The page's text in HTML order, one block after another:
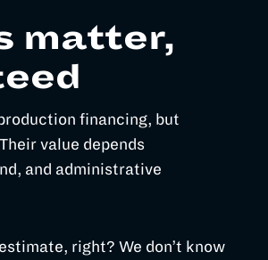
matter,
financing, but
value depends
and administrative
right? We don’t know